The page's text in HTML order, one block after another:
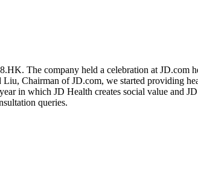
The company held a celebration at
Chairman of JD.com, we started providing
in which JD Health creates social value and
queries.